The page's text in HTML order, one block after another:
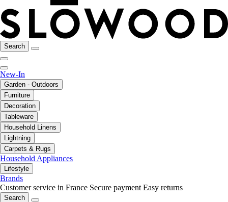
Search
New-In
Garden - Outdoors
Furniture
Decoration
Tableware
Household Linens
Lightning
Carpets & Rugs
Household Appliances
Lifestyle
Brands
Customer service in France Secure payment Easy returns
Search